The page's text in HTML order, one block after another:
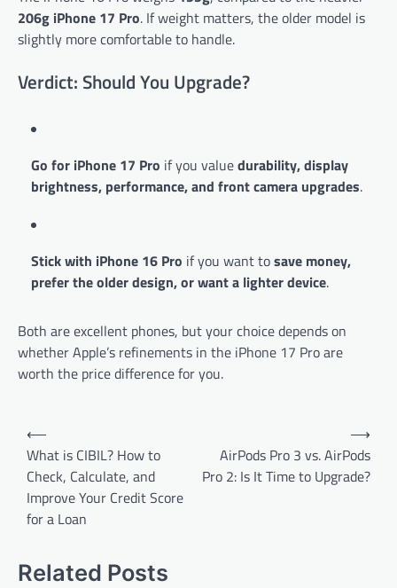
206g iPhone 17 Pro. If weight matters, the older model is
slightly more comfortable to handle.
Verdict: Should You Upgrade?
Go for iPhone 17 Pro if you valuedurability, display
brightness, performance, and front camera upgrades.
Stick with iPhone 16 Pro if you want tosave money,
prefer the older design, or want a lighter device.
Both are excellent phones, but your choice depends on
whether Apple’s refinements in the iPhone 17 Pro are
worth the price difference for you.
Post
navigation
⟵
What is CIBIL? How to
Check, Calculate, and
Improve Your Credit Score
for a Loan
AirPods Pro 3 vs. AirPods
Pro 2: Is It Time to Upgrade?
⟶
Related Posts